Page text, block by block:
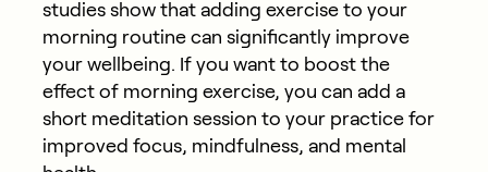
studies show that adding exercise to your
morning routine can significantly improve
your wellbeing. If you want to boost the
effect of morning exercise, you can add a
short meditation session to your practice for
improved focus, mindfulness, and mental